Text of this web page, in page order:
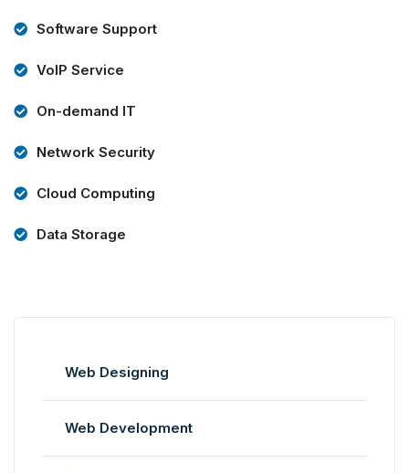
Software Support
VoIP Service
On-demand IT
Network Security
Cloud Computing
Data Storage
Web Designing
Web Development